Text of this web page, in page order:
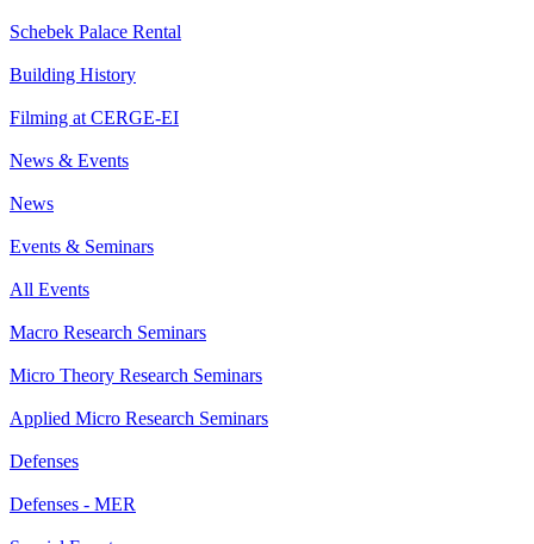
Schebek Palace Rental
Building History
Filming at CERGE-EI
News & Events
News
Events & Seminars
All Events
Macro Research Seminars
Micro Theory Research Seminars
Applied Micro Research Seminars
Defenses
Defenses - MER